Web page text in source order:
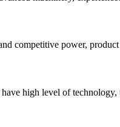
competitive power,
high level of